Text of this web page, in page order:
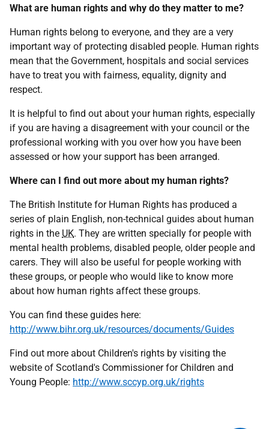
What are human rights and why do they matter to me?
Human rights belong to everyone, and they are a very
important way of protecting disabled people. Human rights
mean that the Government, hospitals and social services
have to treat you with fairness, equality, dignity and
respect.
It is helpful to find out about your human rights, especially
if you are having a disagreement with your council or the
professional working with you over how you have been
assessed or how your support has been arranged.
Where can I find out more about my human rights?
The British Institute for Human Rights has produced a
series of plain English, non-technical guides about human
rights in the UK. They are written specially for people with
mental health problems, disabled people, older people and
carers. They will also be useful for people working with
these groups, or people who would like to know more
about how human rights affect these groups.
You can find these guides here:
http://www.bihr.org.uk/resources/documents/Guides
Find out more about Children's rights by visiting the
website of Scotland's Commissioner for Children and
Young People: http://www.sccyp.org.uk/rights